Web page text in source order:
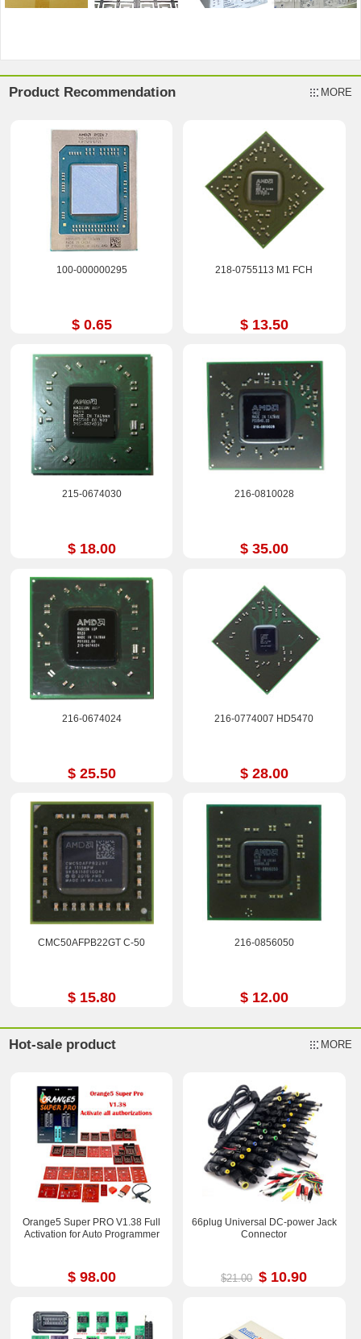
Product Recommendation MORE
100-000000295
$ 0.65
218-0755113 M1 FCH
$ 13.50
215-0674030
$ 18.00
216-0810028
$ 35.00
216-0674024
$ 25.50
216-0774007 HD5470
$ 28.00
CMC50AFPB22GT C-50
$ 15.80
216-0856050
$ 12.00
Hot-sale product MORE
Orange5 Super PRO V1.38 Full
Activation for Auto Programmer
$ 98.00
66plug Universal DC-power Jack
Connector
$21.00 $ 10.90